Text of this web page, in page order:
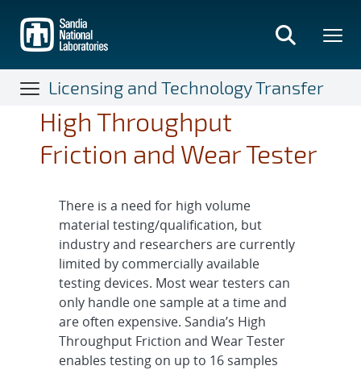
main
content
Licensing and Technology Transfer
High Throughput
Friction and Wear Tester
There is a need for high volume
material testing/qualification, but
industry and researchers are currently
limited by commercially available
testing devices. Most wear testers can
only handle one sample at a time and
are often expensive. Sandia’s High
Throughput Friction and Wear Tester
enables testing on up to 16 samples